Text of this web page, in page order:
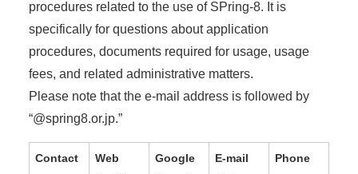
procedures related to the use of SPring-8. It is
specifically for questions about application
procedures, documents required for usage, usage
fees, and related administrative matters.
Please note that the e-mail address is followed by
“@spring8.or.jp.”
Contact
Web
Google
E-mail
Phone